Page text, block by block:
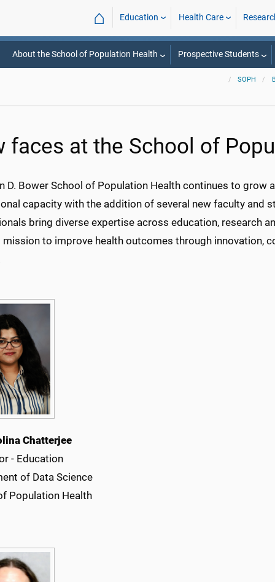
⌂ Education Health Care
About the School of Population Health Prospective Students
SOPH
faces at the School of
D. Bower School of Population Health continues to grow
capacity with the addition of several new faculty and
bring diverse expertise across education, research
mission to improve health outcomes through innovation,
Chatterjee
- Education
of Data Science
Population Health